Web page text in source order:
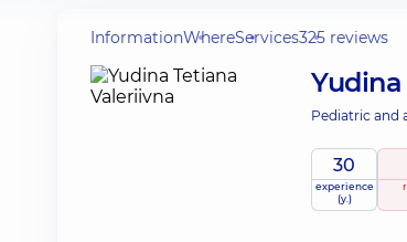
InformationWhereServices325 reviews
Pediatric and
30
experience
(y.)